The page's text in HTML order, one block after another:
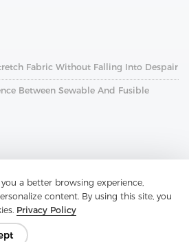
a better browsing experience,
content. By using this site, you
Privacy Policy
Fabric Without Falling Into Despair
Between Sewable And Fusible
In Touch
We have answers!